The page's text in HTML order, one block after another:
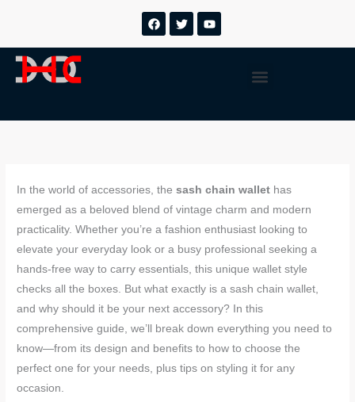
内
F
a
T
w
Y
o
Menu
In the world of accessories, thesash chain wallet has
emerged as a beloved blend of vintage charm and modern
practicality. Whether you’re a fashion enthusiast looking to
elevate your everyday look or a busy professional seeking a
hands-free way to carry essentials, this unique wallet style
checks all the boxes. But what exactly is a sash chain wallet,
and why should it be your next accessory? In this
comprehensive guide, we’ll break down everything you need to
know—from its design and benefits to how to choose the
perfect one for your needs, plus tips on styling it for any
occasion.